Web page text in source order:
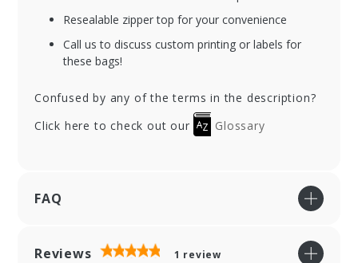
Resealable zipper top for your convenience
Call us to discuss custom printing or labels for
these bags!
Confused by any of the terms in the description?
Click here to check out our
Glossary
FAQ
Reviews 1 review